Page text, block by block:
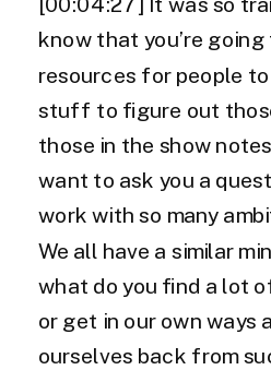
know that you’re
resources for people
stuff to figure out
those in the show
want to ask you a
work with so many
We all have a similar
what do you find a lot
or get in our own ways
ourselves back from